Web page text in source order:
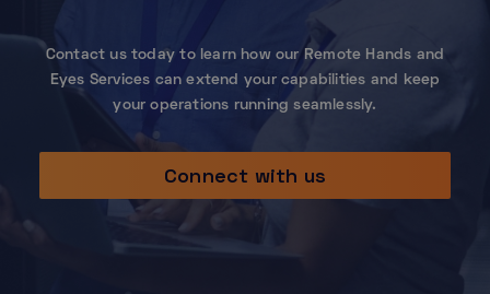
Contact us today to learn how our Remote Hands and
Eyes Services can extend your capabilities and keep
your operations running seamlessly.
Connect with us